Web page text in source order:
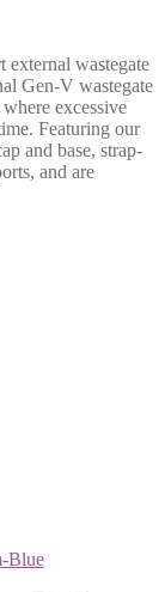
wastegate
Gen-V wastegate
excessive
Featuring our
and base, strap-
and are